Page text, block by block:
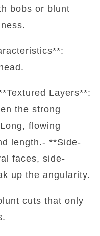
bobs or blunt
Layers**:
the strong
flowing
length.- **Side-
faces, side-
up the angularity.
cuts that only